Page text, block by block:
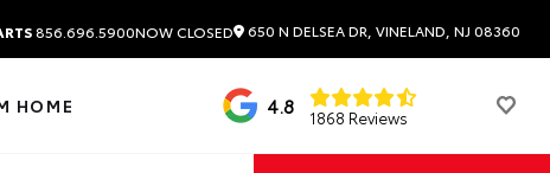
856.696.5900NOW CLOSED 650 N DELSEA DR, VINELAND, NJ 08360
HOME 4.8 1868 Reviews